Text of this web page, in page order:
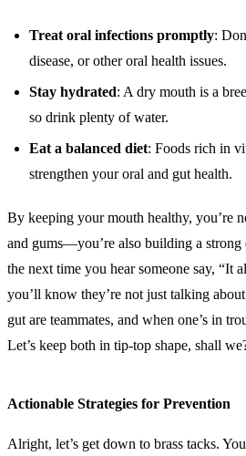
Treat oral infections promptly:
disease, or other oral health issues.
Stay hydrated: A dry mouth is a
so drink plenty of water.
Eat a balanced diet: Foods rich in
strengthen your oral and gut health.
By keeping your mouth healthy, you’re
and gums—you’re also building a strong
the next time you hear someone say, “It
you’ll know they’re not just talking
gut are teammates, and when one’s in
Let’s keep both in tip-top shape, shall
Actionable Strategies for Prevention
Alright, let’s get down to brass tacks.